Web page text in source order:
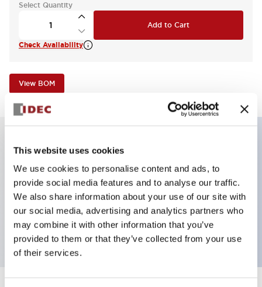
This website uses cookies
We use cookies to personalise content and ads, to
provide social media features and to analyse our traffic.
We also share information about your use of our site with
our social media, advertising and analytics partners who
may combine it with other information that you’ve
provided to them or that they’ve collected from your use
of their services.
Select Quantity
Add to Cart
Check Availability
View BOM
Non-illuminated Pushbutton, extended,
momentary, Push-in-terminal, metal bezel, red
button, 1nc contact